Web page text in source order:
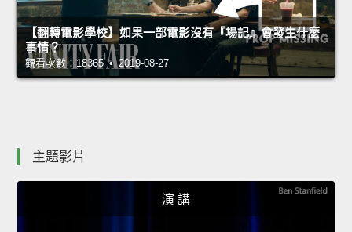
【翻轉電影學校】如果一部電影沒有『場記』會發生什麼
事情？
觀看次數：18365 • 2019-08-27
主題影片
演 講